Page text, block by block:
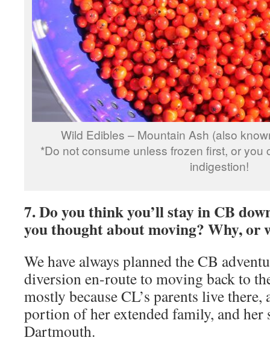
Wild Edibles – Mountain Ash (also
*Do not consume unless frozen first, or you
indigestion!
7. Do you think you’ll stay in CB
you thought about moving? Why, or
We have always planned the CB
diversion en-route to moving back to
mostly because CL’s parents live there,
portion of her extended family, and her
Dartmouth.